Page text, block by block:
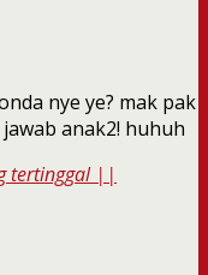
nye ye? mak pak
anak2! huhuh
tertinggal ||